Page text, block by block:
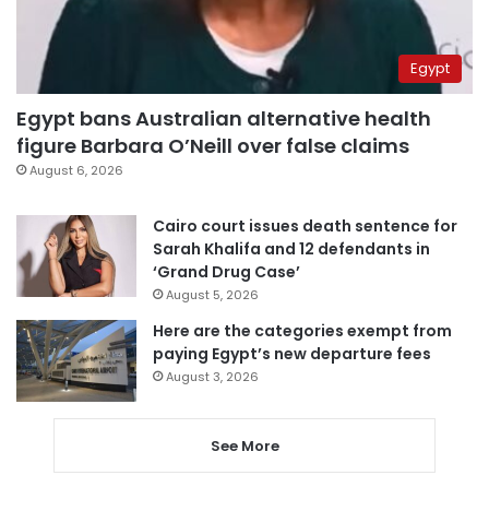
Egypt
Egypt bans Australian alternative health
figure Barbara O’Neill over false claims
August 6, 2026
Cairo court issues death sentence for
Sarah Khalifa and 12 defendants in
‘Grand Drug Case’
August 5, 2026
Here are the categories exempt from
paying Egypt’s new departure fees
August 3, 2026
See More